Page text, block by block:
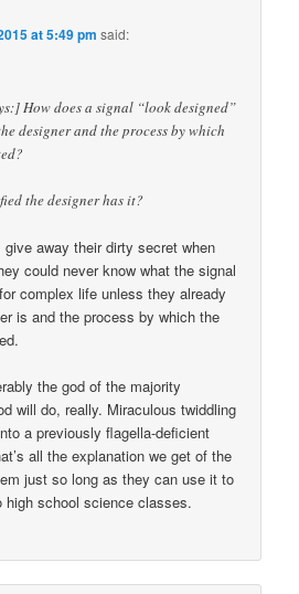
at 5:49 pm said:
How does a signal “look designed”
designer and the process by which
the designer has it?
away their dirty secret when
could never know what the signal
complex life unless they already
is and the process by which the
the god of the majority
will do, really. Miraculous twiddling
a previously flagella-deficient
all the explanation we get of the
just so long as they can use it to
high school science classes.